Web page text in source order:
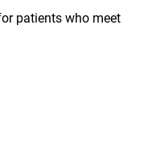
patients who meet